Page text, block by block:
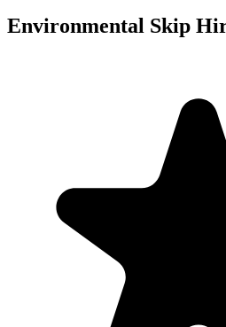
Environmental Skip